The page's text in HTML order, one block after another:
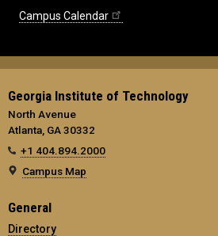
Campus Calendar
Georgia Institute of Technology
North Avenue
Atlanta, GA 30332
+1 404.894.2000
Campus Map
General
Directory